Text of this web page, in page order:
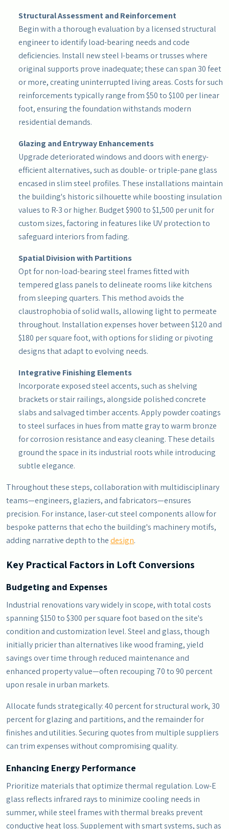
Structural Assessment and Reinforcement
Begin with a thorough evaluation by a licensed structural
engineer to identify load-bearing needs and code
deficiencies. Install new steel I-beams or trusses where
original supports prove inadequate; these can span 30 feet
or more, creating uninterrupted living areas. Costs for such
reinforcements typically range from $50 to $100 per linear
foot, ensuring the foundation withstands modern
residential demands.
Glazing and Entryway Enhancements
Upgrade deteriorated windows and doors with energy-
efficient alternatives, such as double- or triple-pane glass
encased in slim steel profiles. These installations maintain
the building's historic silhouette while boosting insulation
values to R-3 or higher. Budget $900 to $1,500 per unit for
custom sizes, factoring in features like UV protection to
safeguard interiors from fading.
Spatial Division with Partitions
Opt for non-load-bearing steel frames fitted with
tempered glass panels to delineate rooms like kitchens
from sleeping quarters. This method avoids the
claustrophobia of solid walls, allowing light to permeate
throughout. Installation expenses hover between $120 and
$180 per square foot, with options for sliding or pivoting
designs that adapt to evolving needs.
Integrative Finishing Elements
Incorporate exposed steel accents, such as shelving
brackets or stair railings, alongside polished concrete
slabs and salvaged timber accents. Apply powder coatings
to steel surfaces in hues from matte gray to warm bronze
for corrosion resistance and easy cleaning. These details
ground the space in its industrial roots while introducing
subtle elegance.
Throughout these steps, collaboration with multidisciplinary
teams—engineers, glaziers, and fabricators—ensures
precision. For instance, laser-cut steel components allow for
bespoke patterns that echo the building's machinery motifs,
adding narrative depth to thedesign.
Key Practical Factors in Loft Conversions
Budgeting and Expenses
Industrial renovations vary widely in scope, with total costs
spanning $150 to $300 per square foot based on the site's
condition and customization level. Steel and glass, though
initially pricier than alternatives like wood framing, yield
savings over time through reduced maintenance and
enhanced property value—often recouping 70 to 90 percent
upon resale in urban markets.
Allocate funds strategically: 40 percent for structural work, 30
percent for glazing and partitions, and the remainder for
finishes and utilities. Securing quotes from multiple suppliers
can trim expenses without compromising quality.
Enhancing Energy Performance
Prioritize materials that optimize thermal regulation. Low-E
glass reflects infrared rays to minimize cooling needs in
summer, while steel frames with thermal breaks prevent
conductive heat loss. Supplement with smart systems, such as